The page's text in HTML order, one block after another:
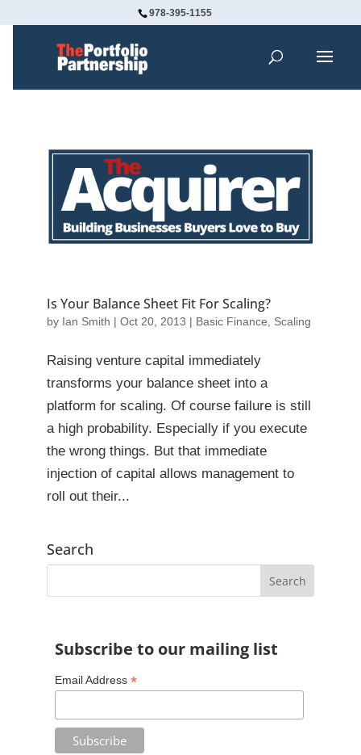
978-395-1155
Is Your Balance Sheet Fit For Scaling?
by Ian Smith | Oct 20, 2013 | Basic Finance Scaling
Raising venture capital immediately
transforms your balance sheet into a
platform for scaling. Of course failure is still
a high probability. Especially if you execute
the wrong things. But that immediate
injection of capital allows management to
roll out their...
Search
Subscribe to our mailing list
Email Address *